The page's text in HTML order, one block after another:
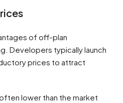
of off-plan
Developers typically launch
prices to attract
lower than the market